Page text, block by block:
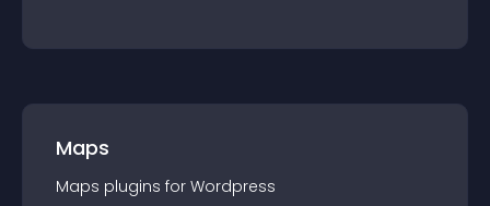
Maps
Maps plugins for Wordpress